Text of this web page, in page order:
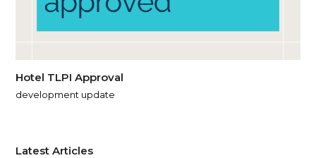
Hotel TLPI Approval
development update
Latest Articles